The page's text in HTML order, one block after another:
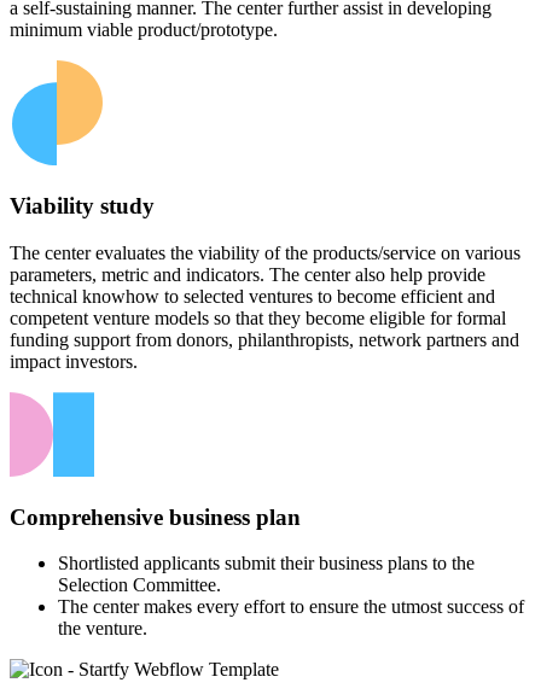
a self-sustaining manner. The center further assist in developing
minimum viable product/prototype.
Viability study
The center evaluates the viability of the products/service on various
parameters, metric and indicators. The center also help provide
technical knowhow to selected ventures to become efficient and
competent venture models so that they become eligible for formal
funding support from donors, philanthropists, network partners and
impact investors.
Comprehensive business plan
Shortlisted applicants submit their business plans to the
Selection Committee.
The center makes every effort to ensure the utmost success of
the venture.